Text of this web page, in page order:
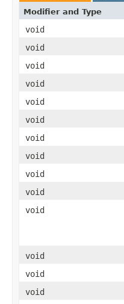
Modifier and Type
void
void
void
void
void
void
void
void
void
void
void
void
void
void